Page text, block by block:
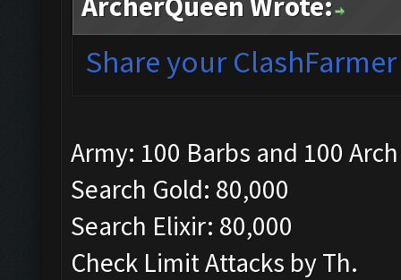
Share your
Army: 100 Barbs and 100 Arch
Search Gold: 80,000
Search Elixir: 80,000
Check Limit Attacks by Th.